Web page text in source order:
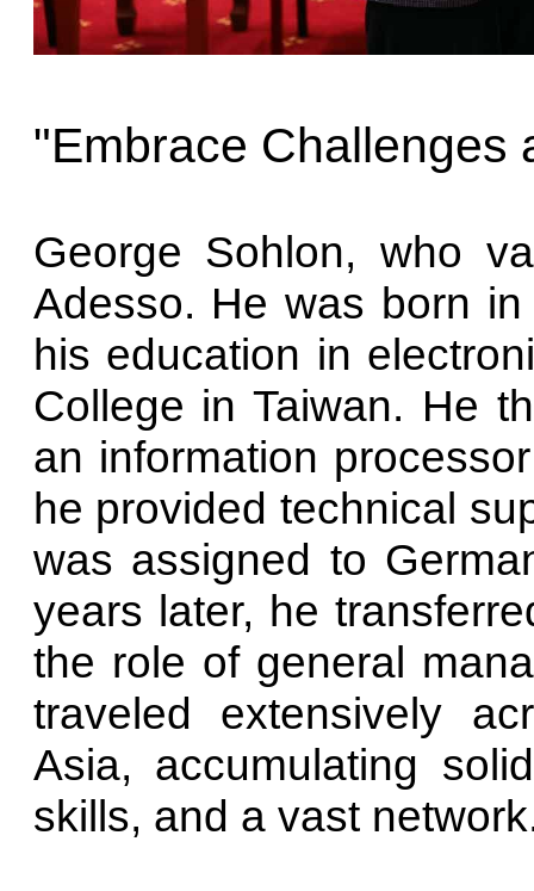
"Embrace Challenges
George Sohlon, who
Adesso. He was born
his education in
College in Taiwan. He
an information
he provided technical
was assigned to
years later, he
the role of general
traveled extensively
Asia, accumulating
skills, and a vast